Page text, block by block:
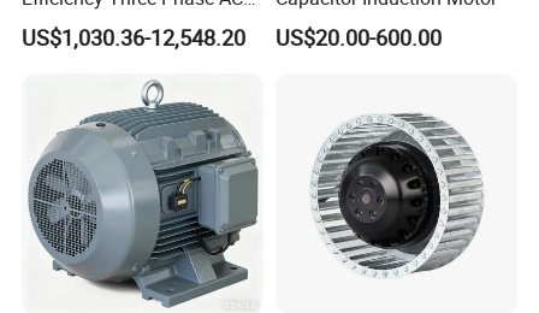
Induction Electric Motor
Aluminum or Cast Iron
Permanent Magnet Motor
for Industrial
US$1,030.36-12,548.20 US$20.00-600.00